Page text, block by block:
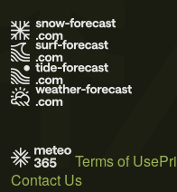
Terms of Use
Contact Us